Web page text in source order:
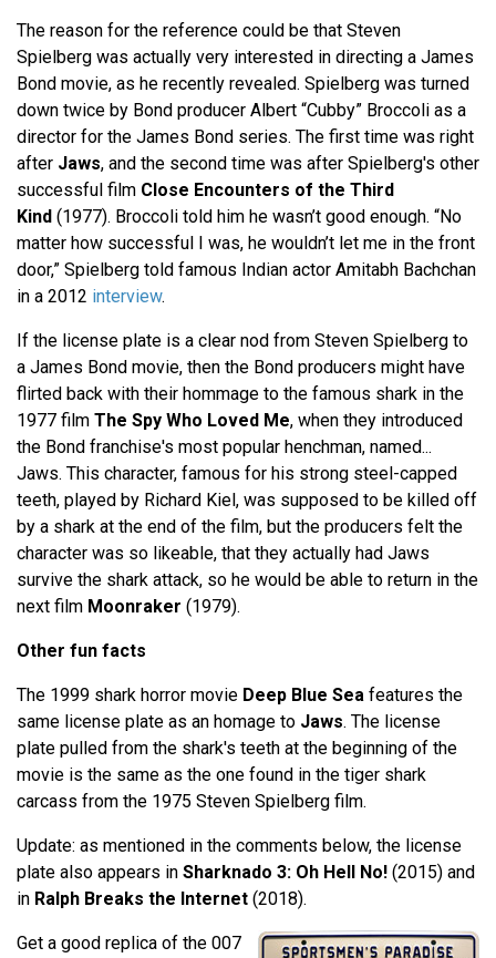
The reason for the reference could be that Steven
Spielberg was actually very interested in directing a James
Bond movie, as he recently revealed. Spielberg was turned
down twice by Bond producer Albert “Cubby” Broccoli as a
director for the James Bond series. The first time was right
after Jaws, and the second time was after Spielberg's other
successful film Close Encounters of the Third
Kind (1977). Broccoli told him he wasn’t good enough. “No
matter how successful I was, he wouldn’t let me in the front
door,” Spielberg told famous Indian actor Amitabh Bachchan
in a 2012 interview.
If the license plate is a clear nod from Steven Spielberg to
a James Bond movie, then the Bond producers might have
flirted back with their hommage to the famous shark in the
1977 film The Spy Who Loved Me, when they introduced
the Bond franchise's most popular henchman, named...
Jaws. This character, famous for his strong steel-capped
teeth, played by Richard Kiel, was supposed to be killed off
by a shark at the end of the film, but the producers felt the
character was so likeable, that they actually had Jaws
survive the shark attack, so he would be able to return in the
next film Moonraker (1979).
Other fun facts
The 1999 shark horror movie Deep Blue Sea features the
same license plate as an homage to Jaws. The license
plate pulled from the shark's teeth at the beginning of the
movie is the same as the one found in the tiger shark
carcass from the 1975 Steven Spielberg film.
Update: as mentioned in the comments below, the license
plate also appears in Sharknado 3: Oh Hell No! (2015) and
in Ralph Breaks the Internet (2018).
Get a good replica of the 007